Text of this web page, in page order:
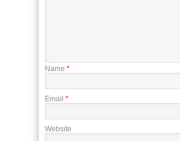
Name *
Email *
Website